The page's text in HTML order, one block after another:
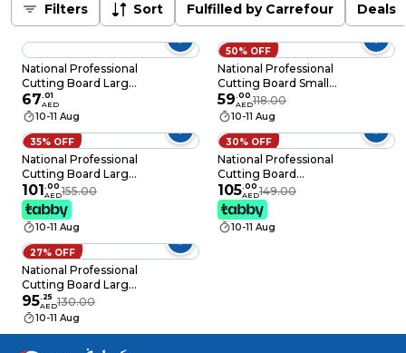
Filters Sort Fulfilled by Carrefour Deals
National Professional
Cutting Board Large
White
440x270x10mm
67.01
AED
10-11 Aug
50% OFF
National Professional
Cutting Board Small
White
370x230x10mm
59.00
AED118.00
10-11 Aug
35% OFF
National Professional
Cutting Board Large
Assorted
440x270x20mm
101.00
AED155.00
10-11 Aug
30% OFF
National Professional
Cutting Board
Medium Assorted
410x250x20mm
105.00
AED149.00
10-11 Aug
27% OFF
National Professional
Cutting Board Large
White
440x270x20mm
95. 25
AED130.00
10-11 Aug